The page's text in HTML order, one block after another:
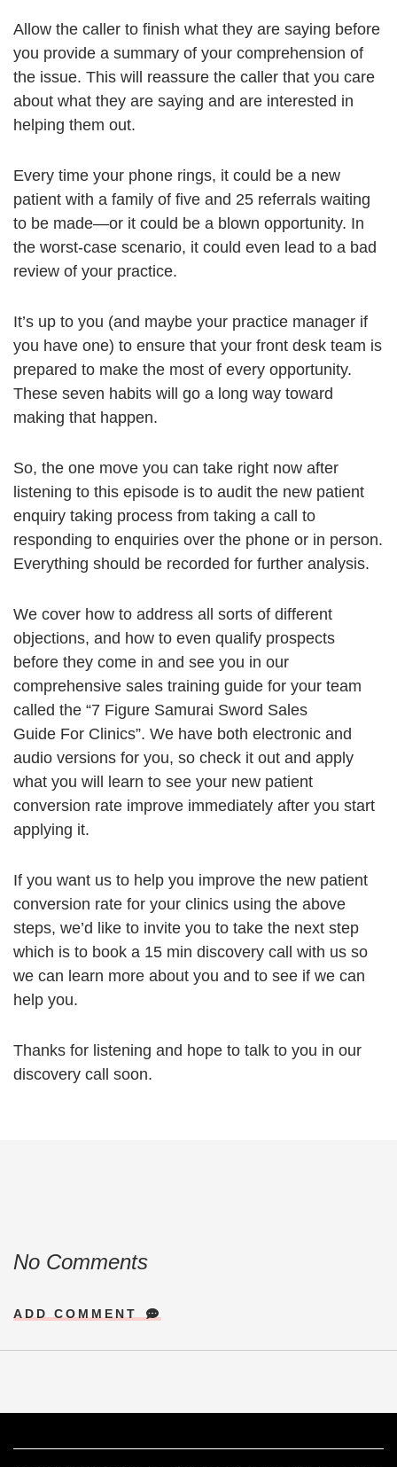
Allow the caller to finish what they are saying before
you provide a summary of your comprehension of
the issue. This will reassure the caller that you care
about what they are saying and are interested in
helping them out.
Every time your phone rings, it could be a new
patient with a family of five and 25 referrals waiting
to be made—or it could be a blown opportunity. In
the worst-case scenario, it could even lead to a bad
review of your practice.
It’s up to you (and maybe your practice manager if
you have one) to ensure that your front desk team is
prepared to make the most of every opportunity.
These seven habits will go a long way toward
making that happen.
So, the one move you can take right now after
listening to this episode is to audit the new patient
enquiry taking process from taking a call to
responding to enquiries over the phone or in person.
Everything should be recorded for further analysis.
We cover how to address all sorts of different
objections, and how to even qualify prospects
before they come in and see you in our
comprehensive sales training guide for your team
called the “7 Figure Samurai Sword Sales
Guide For Clinics”. We have both electronic and
audio versions for you, so check it out and apply
what you will learn to see your new patient
conversion rate improve immediately after you start
applying it.
If you want us to help you improve the new patient
conversion rate for your clinics using the above
steps, we’d like to invite you to take the next step
which is to book a 15 min discovery call with us so
we can learn more about you and to see if we can
help you.
Thanks for listening and hope to talk to you in our
discovery call soon.
No Comments
ADD COMMENT